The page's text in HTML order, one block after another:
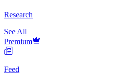
Research
See All
Premium
Feed